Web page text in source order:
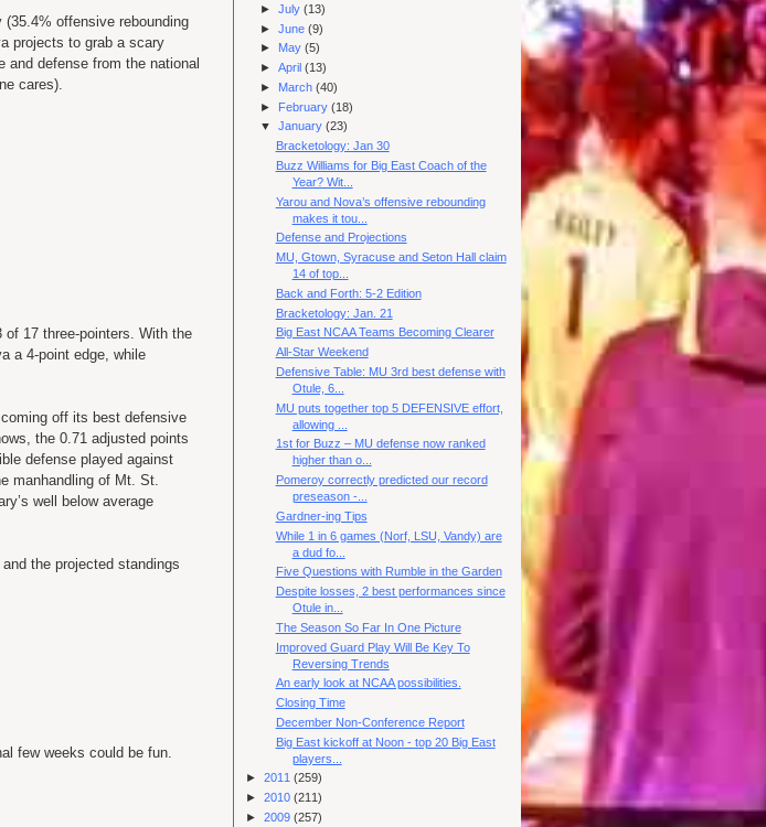
offensive rebounding
projects to grab a scary
defense from the national
cares).
17 three-pointers. With the
a 4-point edge, while
off its best defensive
the 0.71 adjusted points
defense played against
manhandling of Mt. St.
well below average
the projected standings
few weeks could be fun.
►July(13)
►June(9)
► May(5)
►April(13)
► March(40)
► February(18)
▼January(23)
Bracketology: Jan 30
Buzz Williams for Big East Coach of the
Year? Wit...
Yarou and Nova’s offensive rebounding
makes it tou...
Defense and Projections
MU, Gtown, Syracuse and Seton Hall claim
14 of top...
Back and Forth: 5-2 Edition
Bracketology: Jan. 21
Big East NCAA Teams Becoming Clearer
All-Star Weekend
Defensive Table: MU 3rd best defense with
Otule, 6...
MU puts together top 5 DEFENSIVE effort,
allowing ...
1st for Buzz – MU defense now ranked
higher than o...
Pomeroy correctly predicted our record
preseason -...
Gardner-ing Tips
While 1 in 6 games (Norf, LSU, Vandy) are
a dud fo...
Five Questions with Rumble in the Garden
Despite losses, 2 best performances since
Otule in...
The Season So Far In One Picture
Improved Guard Play Will Be Key To
Reversing Trends
An early look at NCAA possibilities.
Closing Time
December Non-Conference Report
Big East kickoff at Noon - top 20 Big East
players...
► 2011 (259)
► 2010 (211)
► 2009 (257)